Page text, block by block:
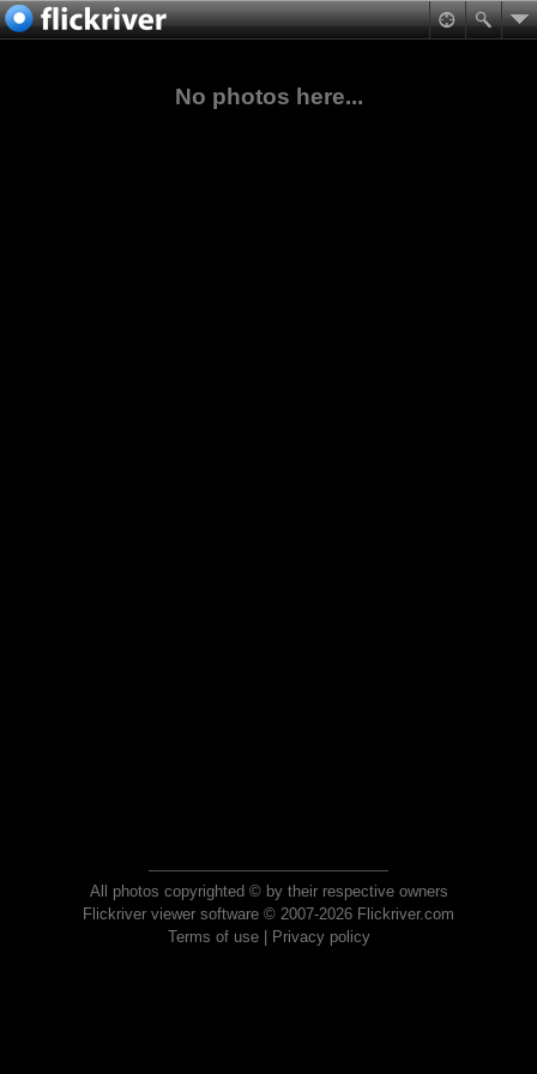
No photos here...
All photos copyrighted © by their respective owners
Flickriver viewer software © 2007-2026 Flickriver.com
Terms of use| Privacy policy